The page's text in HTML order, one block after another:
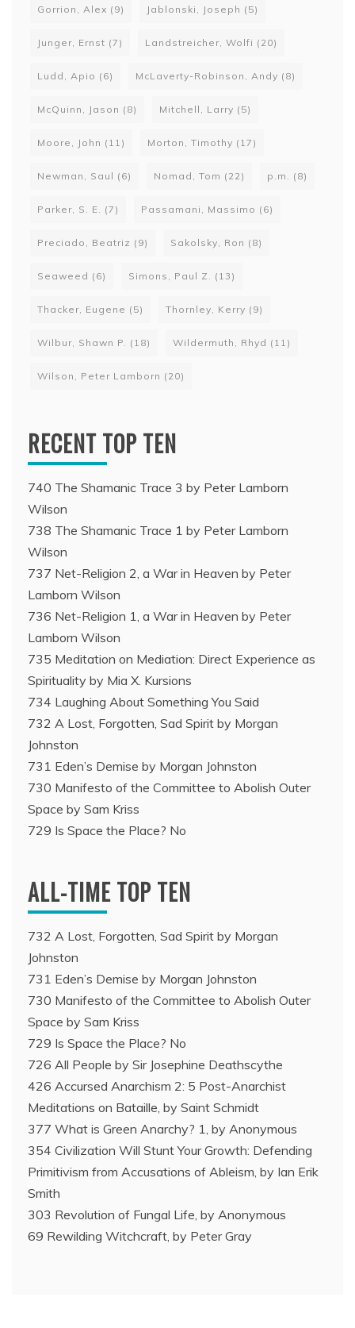
Gorrion, Alex (9) Jablonski, Joseph (5)
Junger, Ernst (7) Landstreicher, Wolfi (20)
Ludd, Apio (6) McLaverty-Robinson, Andy (8)
McQuinn, Jason (8) Mitchell, Larry (5)
Moore, John (11) Morton, Timothy (17)
Newman, Saul (6) Nomad, Tom (22) p.m. (8)
Parker, S. E. (7) Passamani, Massimo (6)
Preciado, Beatriz (9) Sakolsky, Ron (8)
Seaweed (6) Simons, Paul Z. (13)
Thacker, Eugene (5) Thornley, Kerry (9)
Wilbur, Shawn P. (18) Wildermuth, Rhyd (11)
Wilson, Peter Lamborn (20)
RECENT TOP TEN
740 The Shamanic Trace 3 by Peter Lamborn
Wilson
738 The Shamanic Trace 1 by Peter Lamborn
Wilson
737 Net-Religion 2, a War in Heaven by Peter
Lamborn Wilson
736 Net-Religion 1, a War in Heaven by Peter
Lamborn Wilson
735 Meditation on Mediation: Direct Experience as
Spirituality by Mia X. Kursions
734 Laughing About Something You Said
732 A Lost, Forgotten, Sad Spirit by Morgan
Johnston
731 Eden’s Demise by Morgan Johnston
730 Manifesto of the Committee to Abolish Outer
Space by Sam Kriss
729 Is Space the Place? No
ALL-TIME TOP TEN
732 A Lost, Forgotten, Sad Spirit by Morgan
Johnston
731 Eden’s Demise by Morgan Johnston
730 Manifesto of the Committee to Abolish Outer
Space by Sam Kriss
729 Is Space the Place? No
726 All People by Sir Josephine Deathscythe
426 Accursed Anarchism 2: 5 Post-Anarchist
Meditations on Bataille, by Saint Schmidt
377 What is Green Anarchy? 1, by Anonymous
354 Civilization Will Stunt Your Growth: Defending
Primitivism from Accusations of Ableism, by Ian Erik
Smith
303 Revolution of Fungal Life, by Anonymous
69 Rewilding Witchcraft, by Peter Gray